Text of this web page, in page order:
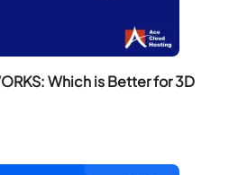
Which is Better for 3D